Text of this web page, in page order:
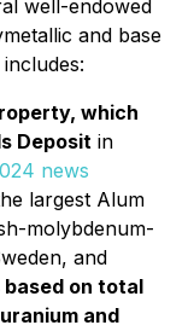
well-endowed
and base
which
Deposit in
news
largest Alum
molybdenum-
and
on total
and